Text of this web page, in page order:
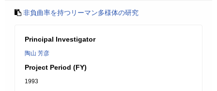
非負曲率を持つリーマン多様体の研究
Principal Investigator
陶山 芳彦
Project Period (FY)
1993